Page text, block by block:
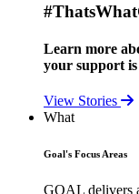
Learn more
your support
View Stories
What
Goal's Focus Areas
GOAL delivers